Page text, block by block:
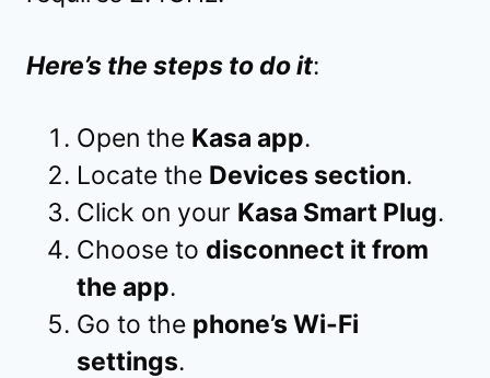
Here’s the steps to do it:
Open the Kasa app.
Locate the Devices section.
Click on your Kasa Smart Plug.
Choose to disconnect it from
the app.
Go to the phone’s Wi-Fi
settings.